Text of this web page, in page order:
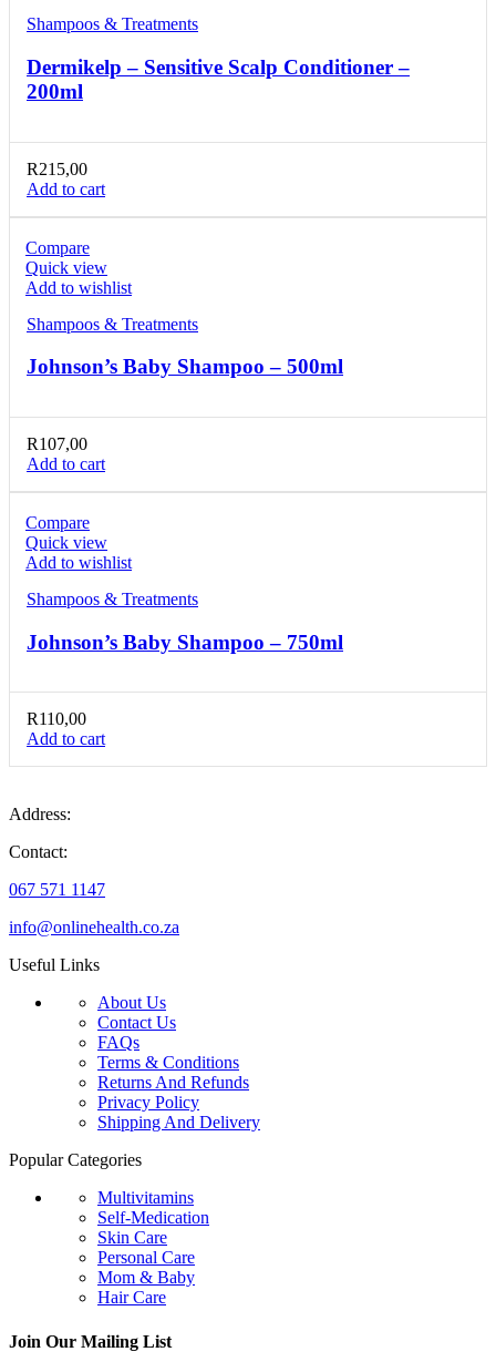
Shampoos & Treatments
Dermikelp – Sensitive Scalp Conditioner –
200ml
R215,00
Add to cart
Compare
Quick view
Add to wishlist
Shampoos & Treatments
Johnson’s Baby Shampoo – 500ml
R107,00
Add to cart
Compare
Quick view
Add to wishlist
Shampoos & Treatments
Johnson’s Baby Shampoo – 750ml
R110,00
Add to cart
Address:
Contact:
067 571 1147
info@onlinehealth.co.za
Useful Links
About Us
Contact Us
FAQs
Terms & Conditions
Returns And Refunds
Privacy Policy
Shipping And Delivery
Popular Categories
Multivitamins
Self-Medication
Skin Care
Personal Care
Mom & Baby
Hair Care
Join Our Mailing List